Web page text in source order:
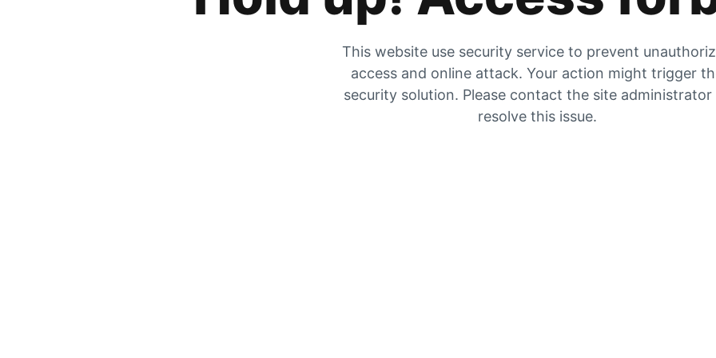
This website use security service to prevent
access and online attack. Your action might trigger
security solution. Please contact the site
resolve this issue.